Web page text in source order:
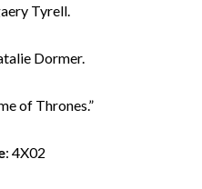
Tyrell.
Dormer.
of Thrones.”
: 4X02